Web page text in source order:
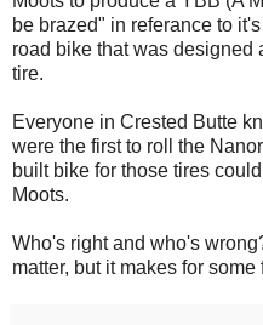
be brazed" in referance to
road bike that was designed
tire.
Everyone in Crested Butte
were the first to roll the
built bike for those tires
Moots.
Who's right and who's
matter, but it makes for